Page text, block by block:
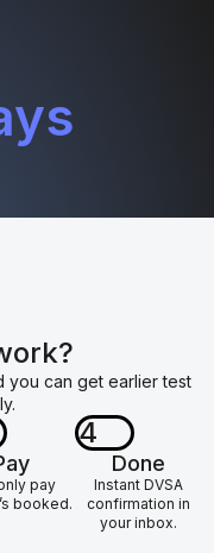
you can get earlier test
pay
booked.
4
Done
Instant DVSA
confirmation in
your inbox.